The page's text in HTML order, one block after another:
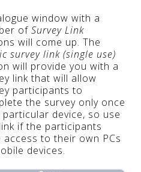
window with a
of Survey Link
will come up. The
survey link (single use)
will provide you with a
link that will allow
participants to
the survey only once
particular device, so use
if the participants
access to their own PCs
devices.